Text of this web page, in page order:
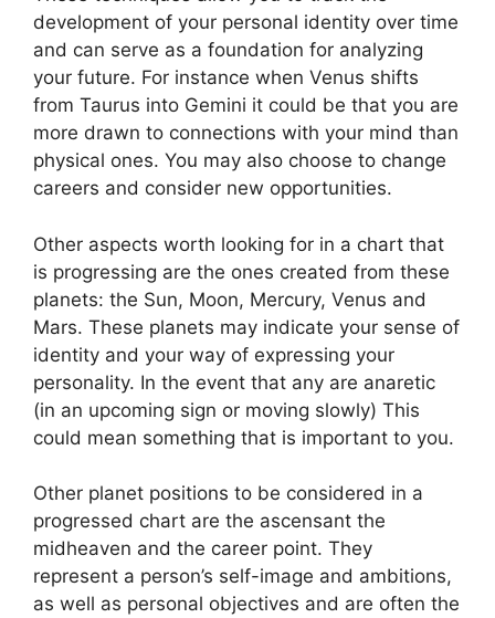
development of your personal identity over time
and can serve as a foundation for analyzing
your future. For instance when Venus shifts
from Taurus into Gemini it could be that you are
more drawn to connections with your mind than
physical ones. You may also choose to change
careers and consider new opportunities.
Other aspects worth looking for in a chart that
is progressing are the ones created from these
planets: the Sun, Moon, Mercury, Venus and
Mars. These planets may indicate your sense of
identity and your way of expressing your
personality. In the event that any are anaretic
(in an upcoming sign or moving slowly) This
could mean something that is important to you.
Other planet positions to be considered in a
progressed chart are the ascensant the
midheaven and the career point. They
represent a person’s self-image and ambitions,
as well as personal objectives and are often the